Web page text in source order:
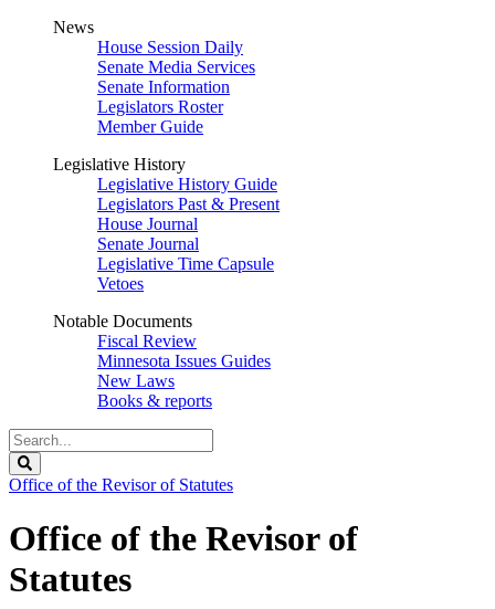
News
House Session Daily
Senate Media Services
Senate Information
Legislators Roster
Member Guide
Legislative History
Legislative History Guide
Legislators Past & Present
House Journal
Senate Journal
Legislative Time Capsule
Vetoes
Notable Documents
Fiscal Review
Minnesota Issues Guides
New Laws
Books & reports
Search
Legislature
Office of the Revisor of Statutes
Office of the Revisor of
Statutes